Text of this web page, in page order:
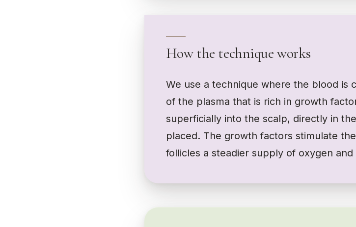
How the technique works
We use a technique where the blood is
of the plasma that is rich in growth
superficially into the scalp, directly in
placed. The growth factors stimulate
follicles a steadier supply of oxygen